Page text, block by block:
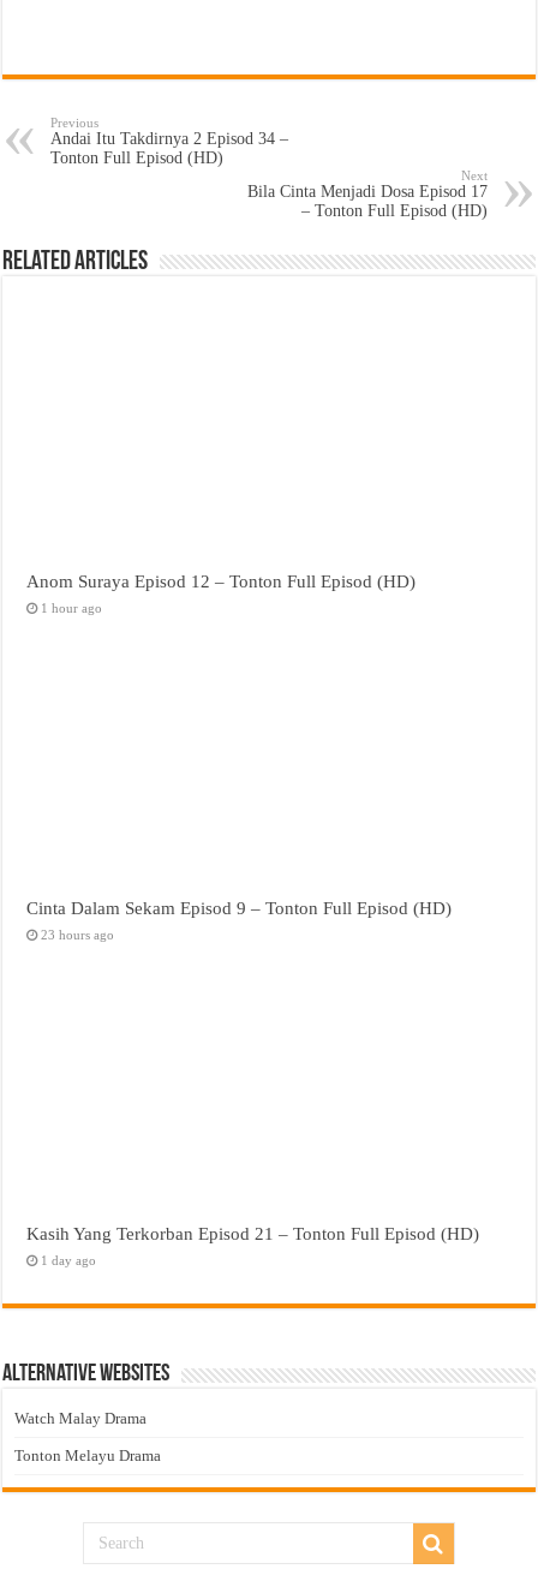
Previous
Andai Itu Takdirnya 2 Episod 34 –
Tonton Full Episod (HD)
Next
Bila Cinta Menjadi Dosa Episod 17
– Tonton Full Episod (HD)
Related Articles
Anom Suraya Episod 12 – Tonton Full Episod (HD)
1 hour ago
Cinta Dalam Sekam Episod 9 – Tonton Full Episod (HD)
23 hours ago
Kasih Yang Terkorban Episod 21 – Tonton Full Episod (HD)
1 day ago
Alternative Websites
Watch Malay Drama
Tonton Melayu Drama